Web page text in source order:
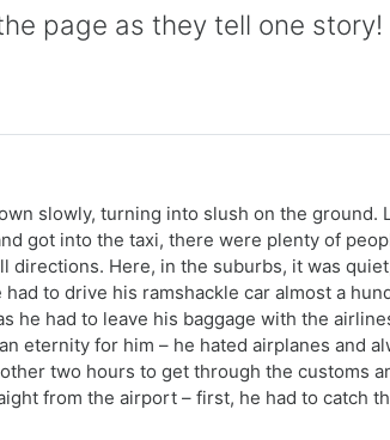
page as they tell one story!
slowly, turning into slush on the ground.
got into the taxi, there were plenty of
Here, in the suburbs, it was
to drive his ramshackle car almost a
he had to leave his baggage with the
eternity for him – he hated airplanes and
two hours to get through the customs
from the airport – first, he had to catch